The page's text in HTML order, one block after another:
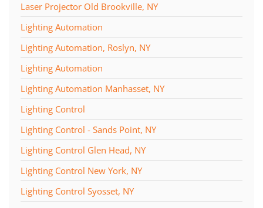
Laser Projector Old Brookville, NY
Lighting Automation
Lighting Automation, Roslyn, NY
Lighting Automation
Lighting Automation Manhasset, NY
Lighting Control
Lighting Control - Sands Point, NY
Lighting Control Glen Head, NY
Lighting Control New York, NY
Lighting Control Syosset, NY